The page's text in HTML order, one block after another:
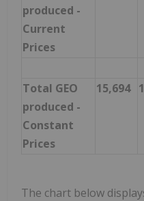
produced -
Current
Prices
Total GEO
produced -
Constant
Prices
15,694
The chart below